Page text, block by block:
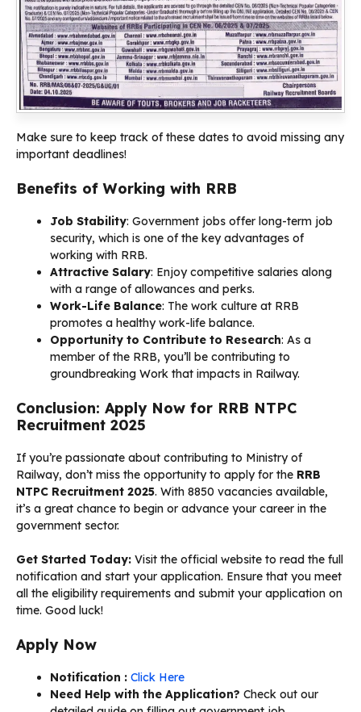
Make sure to keep track of these dates to avoid missing any
important deadlines!
Benefits of Working with RRB
Job Stability: Government jobs offer long-term job
security, which is one of the key advantages of
working with RRB.
Attractive Salary: Enjoy competitive salaries along
with a range of allowances and perks.
Work-Life Balance: The work culture at RRB
promotes a healthy work-life balance.
Opportunity to Contribute to Research: As a
member of the RRB, you’ll be contributing to
groundbreaking Work that impacts in Railway.
Conclusion: Apply Now for RRB NTPC
Recruitment 2025
If you’re passionate about contributing to Ministry of
Railway, don’t miss the opportunity to apply for the RRB
NTPC Recruitment 2025. With 8850 vacancies available,
it’s a great chance to begin or advance your career in the
government sector.
Get Started Today: Visit the official website to read the full
notification and start your application. Ensure that you meet
all the eligibility requirements and submit your application on
time. Good luck!
Apply Now
Notification : Click Here
Need Help with the Application? Check out our